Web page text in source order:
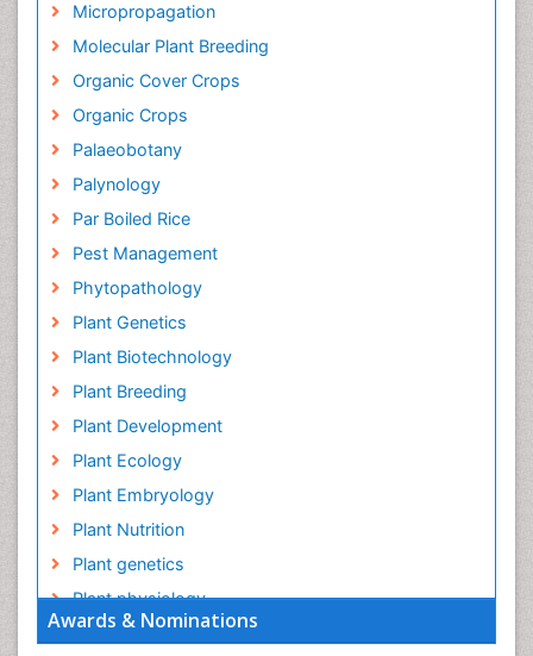
Awards & Nominations
Micropropagation
Molecular Plant Breeding
Organic Cover Crops
Organic Crops
Palaeobotany
Palynology
Par Boiled Rice
Pest Management
Phytopathology
Plant Genetics
Plant Biotechnology
Plant Breeding
Plant Development
Plant Ecology
Plant Embryology
Plant Nutrition
Plant genetics
Plant physiology
Plant proteomics